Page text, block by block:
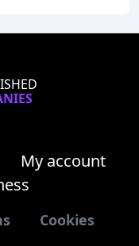
My account
Cookies